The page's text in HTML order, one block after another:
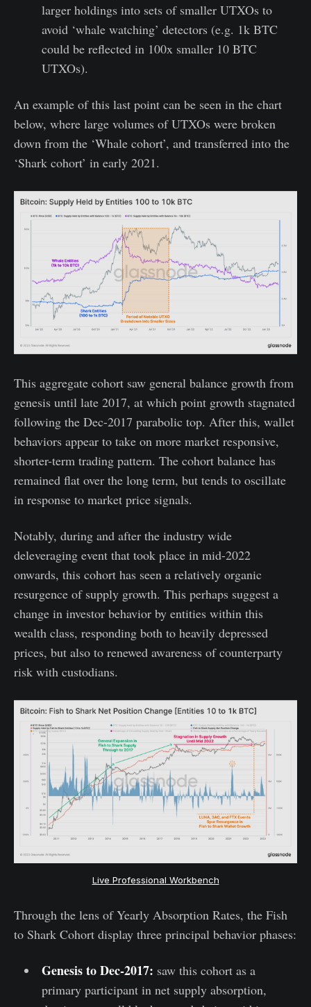
larger holdings into sets of smaller UTXOs to
avoid ‘whale watching’ detectors (e.g. 1k BTC
could be reflected in 100x smaller 10 BTC
UTXOs).
An example of this last point can be seen in the chart
below, where large volumes of UTXOs were broken
down from the ‘Whale cohort’, and transferred into the
‘Shark cohort’ in early 2021.
This aggregate cohort saw general balance growth from
genesis until late 2017, at which point growth stagnated
following the Dec-2017 parabolic top. After this, wallet
behaviors appear to take on more market responsive,
shorter-term trading pattern. The cohort balance has
remained flat over the long term, but tends to oscillate
in response to market price signals.
Notably, during and after the industry wide
deleveraging event that took place in mid-2022
onwards, this cohort has seen a relatively organic
resurgence of supply growth. This perhaps suggest a
change in investor behavior by entities within this
wealth class, responding both to heavily depressed
prices, but also to renewed awareness of counterparty
risk with custodians.
Live Professional Workbench
Through the lens of Yearly Absorption Rates, the Fish
to Shark Cohort display three principal behavior phases:
Genesis to Dec-2017: saw this cohort as a
primary participant in net supply absorption,